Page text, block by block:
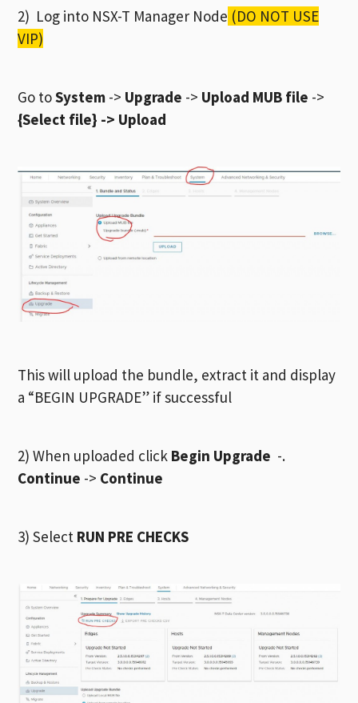
2) Log into NSX-T Manager Node (DO NOT USE
VIP)
Go toSystem -> Upgrade -> Upload MUB file ->
{Select file} -> Upload
This will upload the bundle, extract it and display
a “BEGIN UPGRADE” if successful
2) When uploaded click Begin Upgrade -.
Continue -> Continue
3) Select RUN PRE CHECKS